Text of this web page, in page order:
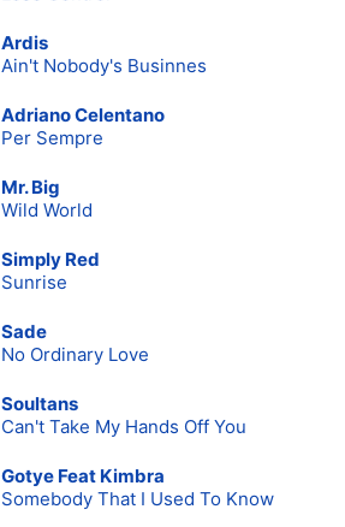
Ardis
Ain't Nobody's Businnes
Adriano Celentano
Per Sempre
Mr. Big
Wild World
Simply Red
Sunrise
Sade
No Ordinary Love
Soultans
Can't Take My Hands Off You
Gotye Feat Kimbra
Somebody That I Used To Know